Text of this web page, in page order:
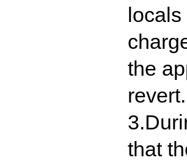
the
revert.
that